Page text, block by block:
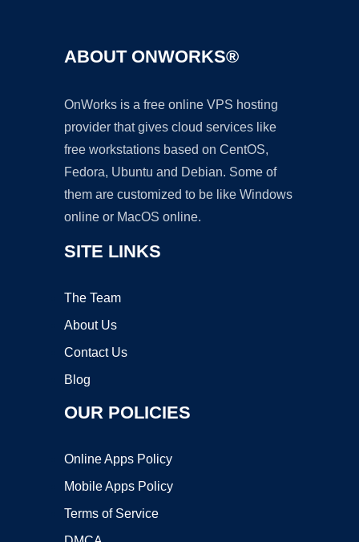
ABOUT ONWORKS®
OnWorks is a free online VPS hosting
provider that gives cloud services like
free workstations based on CentOS,
Fedora, Ubuntu and Debian. Some of
them are customized to be like Windows
online or MacOS online.
SITE LINKS
The Team
About Us
Contact Us
Blog
OUR POLICIES
Online Apps Policy
Mobile Apps Policy
Terms of Service